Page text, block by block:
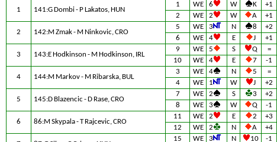
1 141:G Dombi - P Lakatos, HUN
1 WE 6 W K +1
2 WE 2 W A +1
2 142:M Zmak - M Ninkovic, CRO
5 WE 3 N 8 +2
6 WE 4 E J +1
3 143:E Hodkinson - M Hodkinson, IRL
9 WE 5 S Q =
10 WE 4 E 7 -1
4 144:M Markov - M Ribarska, BUL
3 WE 4 N 5 =
4 WE 1 W J +2
5 145:D Blazencic - D Rase, CRO
7 WE 2 S 3 +2
8 WE 3 W Q -1
6 86:M Skypala - T Rajcevic, CRO
11 WE 2 E 2 +3
12 WE 2 N A +4
15 WE 3 N 10 -1